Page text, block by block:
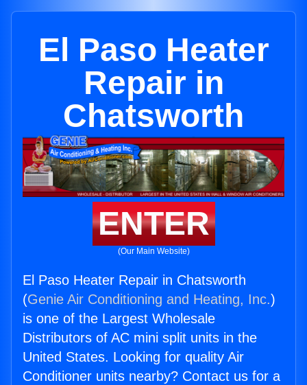
El Paso Heater
Repair in
Chatsworth
ENTER
(Our Main Website)
El Paso Heater Repair in Chatsworth
(Genie Air Conditioning and Heating, Inc.)
is one of the Largest Wholesale
Distributors of AC mini split units in the
United States. Looking for quality Air
Conditioner units nearby? Contact us for a